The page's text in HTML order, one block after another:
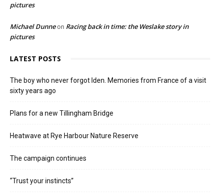
pictures
Michael Dunneon Racing back in time: the Weslake story in
pictures
LATEST POSTS
The boy who never forgot Iden. Memories from France of a visit
sixty years ago
Plans for a new Tillingham Bridge
Heatwave at Rye Harbour Nature Reserve
The campaign continues
“Trust your instincts”